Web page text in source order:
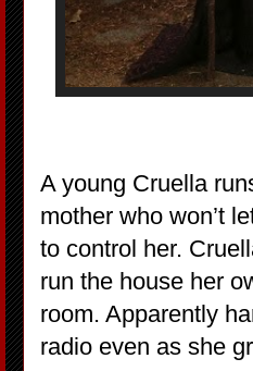
A young Cruella
mother who won’t
to control her.
run the house her
room. Apparently
radio even as she